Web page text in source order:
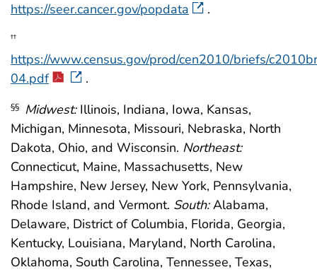
https://seer.cancer.gov/popdata
.
††
https://www.census.gov/prod/cen2010/briefs/
04.pdf
.
§§ Midwest:Illinois, Indiana, Iowa, Kansas,
Michigan, Minnesota, Missouri, Nebraska, North
Dakota, Ohio, and Wisconsin. Northeast:
Connecticut, Maine, Massachusetts, New
Hampshire, New Jersey, New York, Pennsylvania,
Rhode Island, and Vermont. South:Alabama,
Delaware, District of Columbia, Florida, Georgia,
Kentucky, Louisiana, Maryland, North Carolina,
Oklahoma, South Carolina, Tennessee, Texas,